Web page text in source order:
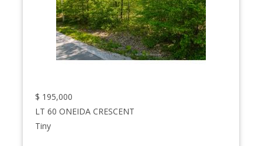
$ 195,000
LT 60 ONEIDA CRESCENT
Tiny